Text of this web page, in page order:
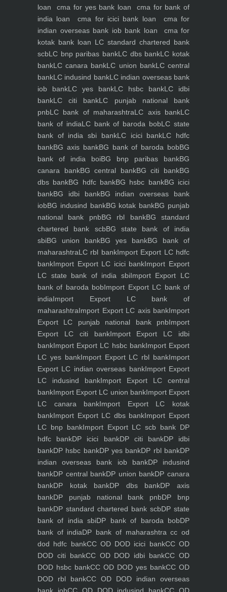
loan
cma for yes bank loan
cma for bank of
india loan
cma for icici bank loan
cma for
indian overseas bank iob bank loan
cma for
kotak bank loan LC standard chartered bank
scbLC bnp paribas bankLC dbs bankLC kotak
bankLC canara bankLC union bankLC central
bankLC indusind bankLC indian overseas bank
iob bankLC yes bankLC hsbc bankLC idbi
bankLC citi bankLC punjab national bank
pnbLC bank of maharashtraLC axis bankLC
bank of indiaLC bank of baroda bobLC state
bank of india sbi bankLC icici bankLC hdfc
bankBG axis bankBG bank of baroda bobBG
bank of india boiBG bnp paribas bankBG
canara bankBG central bankBG citi bankBG
dbs bankBG hdfc bankBG hsbc bankBG icici
bankBG idbi bankBG indian overseas bank
iobBG indusind bankBG kotak bankBG punjab
national bank pnbBG rbl bankBG standard
chartered bank scbBG state bank of india
sbiBG union bankBG yes bankBG bank of
maharashtraLC rbl bankImport Export LC hdfc
bankImport Export LC icici bankImport Export
LC state bank of india sbiImport Export LC
bank of baroda bobImport Export LC bank of
indiaImport Export LC bank of
maharashtraImport Export LC axis bankImport
Export LC punjab national bank pnbImport
Export LC citi bankImport Export LC idbi
bankImport Export LC hsbc bankImport Export
LC yes bankImport Export LC rbl bankImport
Export LC indian overseas bankImport Export
LC indusind bankImport Export LC central
bankImport Export LC union bankImport Export
LC canara bankImport Export LC kotak
bankImport Export LC dbs bankImport Export
LC bnp bankImport Export LC scb bank DP
hdfc bankDP icici bankDP citi bankDP idbi
bankDP hsbc bankDP yes bankDP rbl bankDP
indian overseas bank iob bankDP indusind
bankDP central bankDP union bankDP canara
bankDP kotak bankDP dbs bankDP axis
bankDP punjab national bank pnbDP bnp
bankDP standard chartered bank scbDP state
bank of india sbiDP bank of baroda bobDP
bank of indiaDP bank of maharashtra cc od
dod hdfc bankCC OD DOD icici bankCC OD
DOD citi bankCC OD DOD idbi bankCC OD
DOD hsbc bankCC OD DOD yes bankCC OD
DOD rbl bankCC OD DOD indian overseas